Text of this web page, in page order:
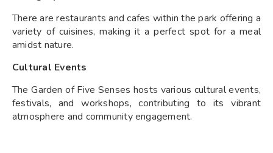
There are restaurants and cafes within the park offering a
variety of cuisines, making it a perfect spot for a meal
amidst nature.
Cultural Events
The Garden of Five Senses hosts various cultural events,
festivals, and workshops, contributing to its vibrant
atmosphere and community engagement.